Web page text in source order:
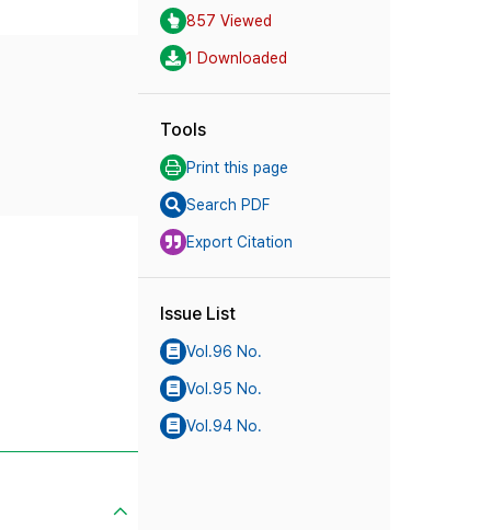
857 Viewed
1 Downloaded
Tools
Print this page
Search PDF
Export Citation
Issue List
Vol.96 No.
Vol.95 No.
Vol.94 No.